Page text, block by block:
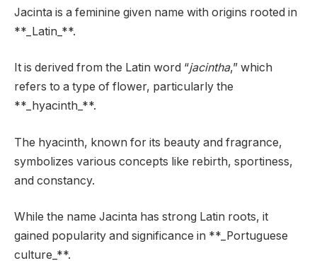
Jacinta is a feminine given name with origins rooted in
**_Latin_**.
It is derived from the Latin word “jacintha,” which
refers to a type of flower, particularly the
**_hyacinth_**.
The hyacinth, known for its beauty and fragrance,
symbolizes various concepts like rebirth, sportiness,
and constancy.
While the name Jacinta has strong Latin roots, it
gained popularity and significance in **_Portuguese
culture_**.